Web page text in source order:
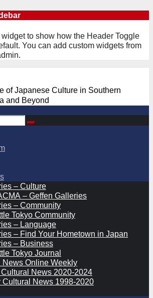
to show how the Header Toggle
You can add custom widgets from
of Japanese Culture in Southern
and Beyond
– Culture
– Geffen Galleries
– Community
Tokyo Community
– Language
– Find Your Hometown in Japan
– Business
Tokyo Journal
News Online Weekly
News 2020-2024
Cultural News 1998-2020